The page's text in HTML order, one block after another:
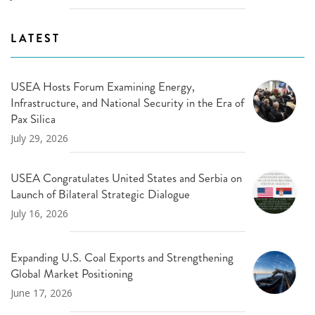
LATEST
USEA Hosts Forum Examining Energy,
Infrastructure, and National Security in the Era of
Pax Silica
July 29, 2026
USEA Congratulates United States and Serbia on
Launch of Bilateral Strategic Dialogue
July 16, 2026
Expanding U.S. Coal Exports and Strengthening
Global Market Positioning
June 17, 2026